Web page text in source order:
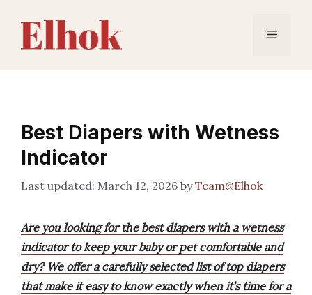
content
Menu
Best Diapers with Wetness
Indicator
March 12, 2026 byTeam@Elhok
Are you looking for the best diapers with a wetness
indicator to keep your baby or pet comfortable and
dry? We offer a carefully selected list of top diapers
that make it easy to know exactly when it’s time for a